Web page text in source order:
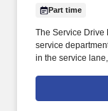
Part time
The Service Drive
service
in the service
Managerial, front
so much from all